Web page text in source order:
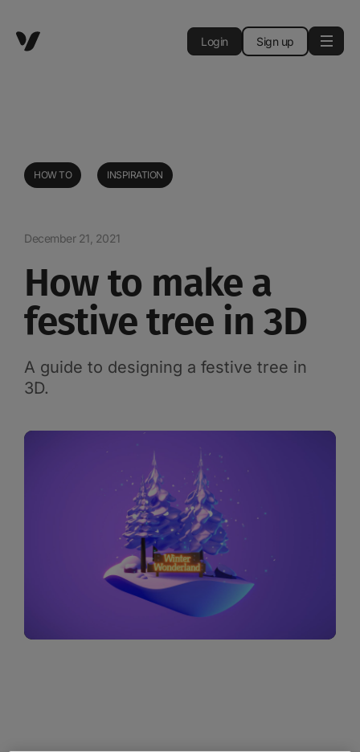
Login Sign up
HOW TO INSPIRATION
December 21, 2021
How to make a
festive tree in 3D
A guide to designing a festive tree in
3D.